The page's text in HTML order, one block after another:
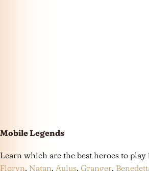
Mobile Legends
Learn which are the best heroes to
Floryn, Natan, Aulus, Granger,